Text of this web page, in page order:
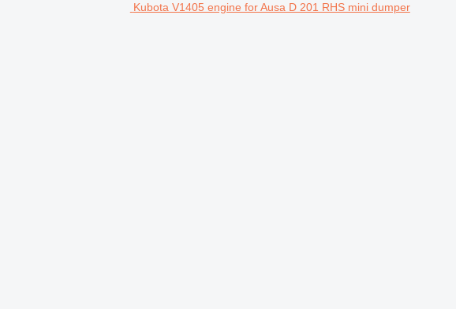
Kubota V1405 engine for Ausa D 201 RHS mini dumper